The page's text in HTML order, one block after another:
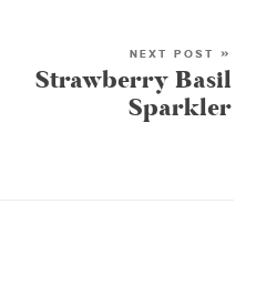
NEXT POST »
Strawberry Basil
Sparkler